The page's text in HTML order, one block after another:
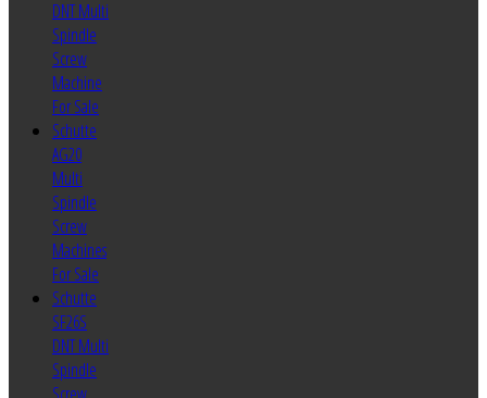
DNT Multi
Spindle
Screw
Machine
For Sale
Schutte
AG20
Multi
Spindle
Screw
Machines
For Sale
Schutte
SF26S
DNT Multi
Spindle